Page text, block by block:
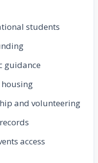
students
guidance
and volunteering
access